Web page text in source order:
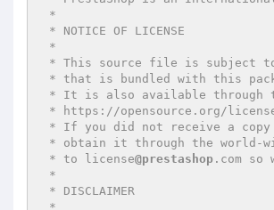
* to license@prestashop .com so